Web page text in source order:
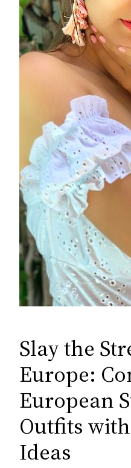
Slay the
Europe:
European
Outfits
Ideas